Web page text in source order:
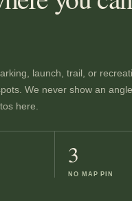
launch, trail, or
We never show an
here.
3
NO MAP PIN